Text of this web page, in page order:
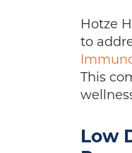
Hotze
to
This
Low